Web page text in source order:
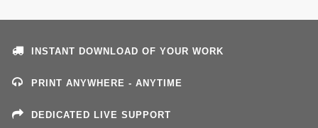
INSTANT DOWNLOAD OF YOUR WORK
PRINT ANYWHERE - ANYTIME
DEDICATED LIVE SUPPORT